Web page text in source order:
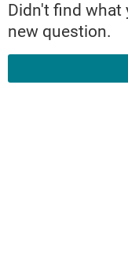
Didn't find what
new question.